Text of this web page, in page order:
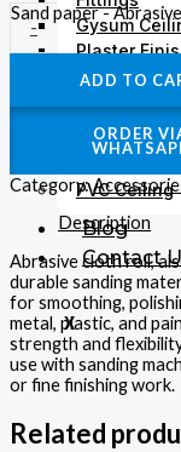
Gysum
Plaster
Gypsum
Medallions
Gypsum
PVC Ceiling
Blog
Contact
X
-
Sand paper -
ADD TO
ORDER
Category:
Description
Abrasive cloth roll,
durable sanding
for smoothing,
metal, plastic, and
strength and
use with sanding
or fine finishing work.
Related